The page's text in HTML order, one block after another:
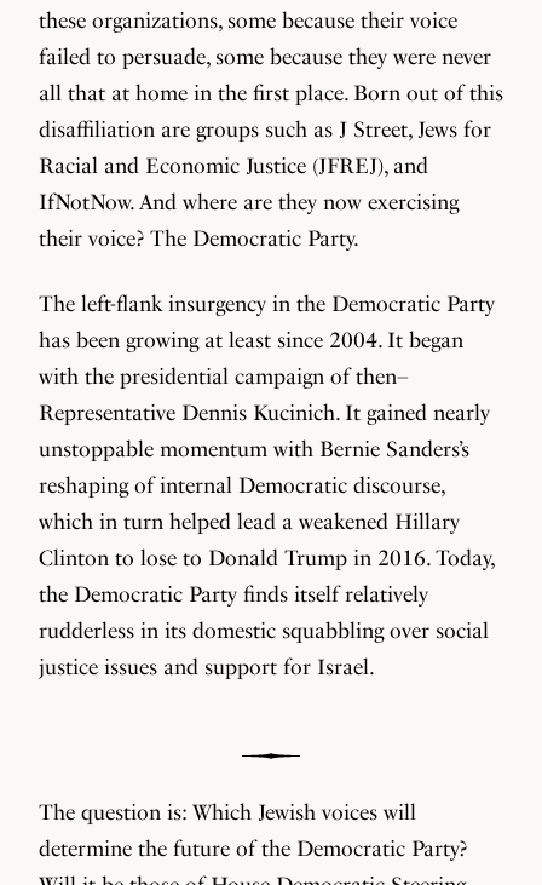
these organizations, some because their voice
failed to persuade, some because they were never
all that at home in the first place. Born out of this
disaffiliation are groups such as J Street, Jews for
Racial and Economic Justice (JFREJ), and
IfNotNow. And where are they now exercising
their voice? The Democratic Party.
The left-flank insurgency in the Democratic Party
has been growing at least since 2004. It began
with the presidential campaign of then–
Representative Dennis Kucinich. It gained nearly
unstoppable momentum with Bernie Sanders’s
reshaping of internal Democratic discourse,
which in turn helped lead a weakened Hillary
Clinton to lose to Donald Trump in 2016. Today,
the Democratic Party finds itself relatively
rudderless in its domestic squabbling over social
justice issues and support for Israel.
The question is: Which Jewish voices will
determine the future of the Democratic Party?